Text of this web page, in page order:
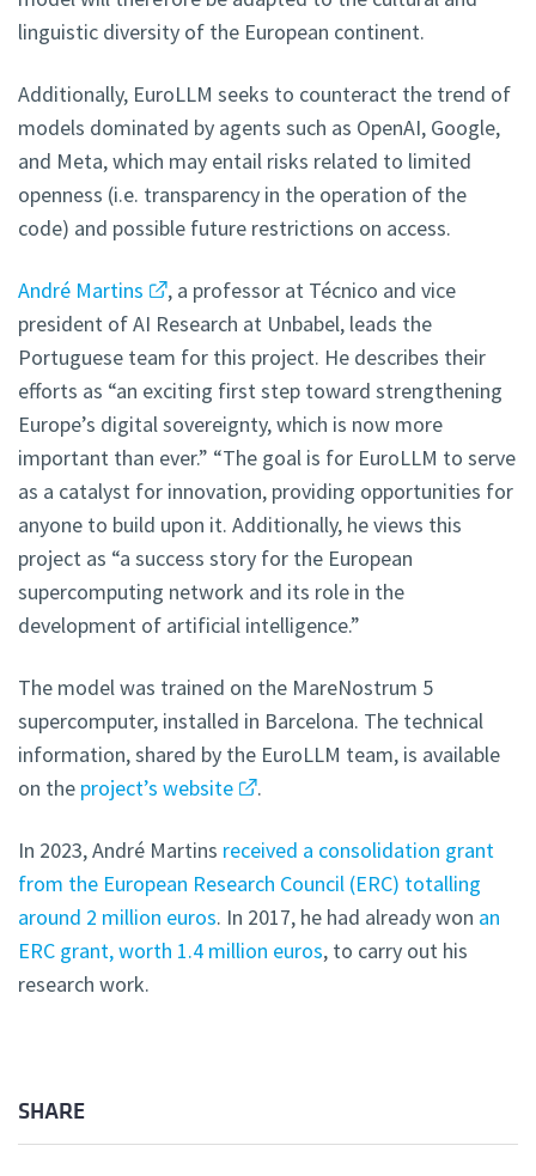
linguistic diversity of the European continent.
Additionally, EuroLLM seeks to counteract the trend of
models dominated by agents such as OpenAI, Google,
and Meta, which may entail risks related to limited
openness (i.e. transparency in the operation of the
code) and possible future restrictions on access.
André Martins
, a professor at Técnico and vice
president of AI Research at Unbabel, leads the
Portuguese team for this project. He describes their
efforts as “an exciting first step toward strengthening
Europe’s digital sovereignty, which is now more
important than ever.” “The goal is for EuroLLM to serve
as a catalyst for innovation, providing opportunities for
anyone to build upon it. Additionally, he views this
project as “a success story for the European
supercomputing network and its role in the
development of artificial intelligence.”
The model was trained on the MareNostrum 5
supercomputer, installed in Barcelona. The technical
information, shared by the EuroLLM team, is available
on the project’s website .
In 2023, André Martins received a consolidation grant
from the European Research Council (ERC) totalling
around 2 million euros. In 2017, he had already won an
ERC grant, worth 1.4 million euros, to carry out his
research work.
SHARE